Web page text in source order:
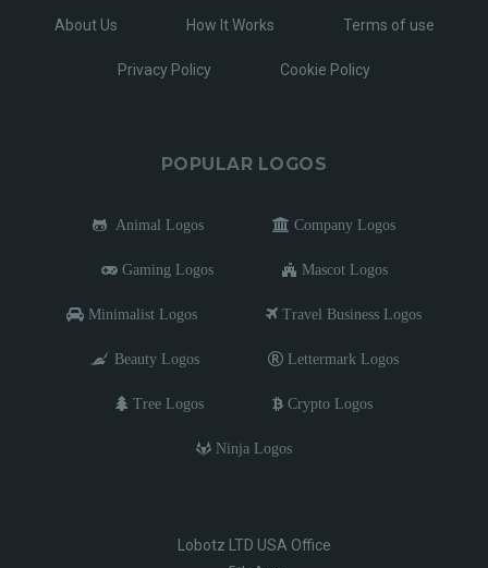
About Us How It Works Terms of use
Privacy Policy Cookie Policy
POPULAR LOGOS
Animal Logos Company Logos
Gaming Logos Mascot Logos
Minimalist Logos Travel Business Logos
Beauty Logos Lettermark Logos
Tree Logos Crypto Logos
Ninja Logos
Lobotz LTD USA Office